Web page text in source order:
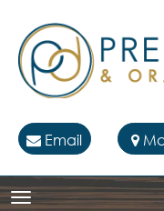
Email
TOGGLE